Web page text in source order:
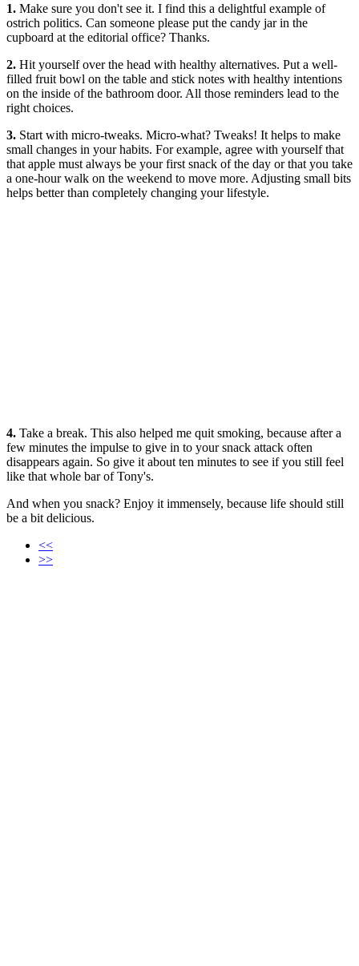
1. Make sure you don't see it. I find this a delightful example of
ostrich politics. Can someone please put the candy jar in the
cupboard at the editorial office? Thanks.
2. Hit yourself over the head with healthy alternatives. Put a well-
filled fruit bowl on the table and stick notes with healthy intentions
on the inside of the bathroom door. All those reminders lead to the
right choices.
3. Start with micro-tweaks. Micro-what? Tweaks! It helps to make
small changes in your habits. For example, agree with yourself that
that apple must always be your first snack of the day or that you take
a one-hour walk on the weekend to move more. Adjusting small bits
helps better than completely changing your lifestyle.
4. Take a break. This also helped me quit smoking, because after a
few minutes the impulse to give in to your snack attack often
disappears again. So give it about ten minutes to see if you still feel
like that whole bar of Tony's.
And when you snack? Enjoy it immensely, because life should still
be a bit delicious.
<<
>>